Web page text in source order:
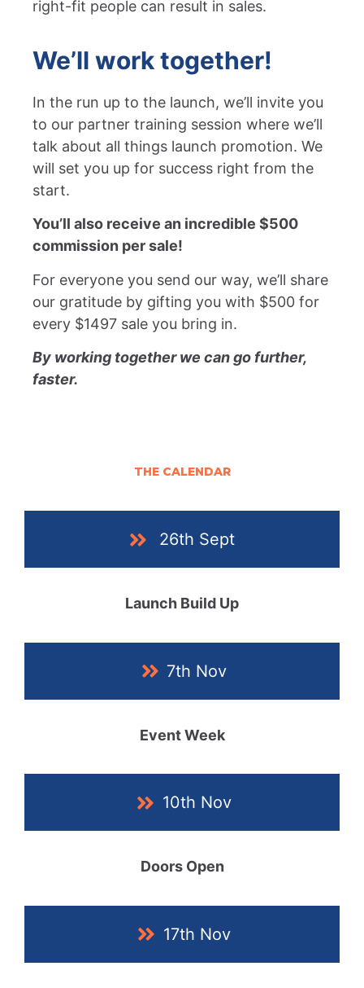
right-fit people can result in sales.
We’ll work together!
In the run up to the launch, we’ll invite you
to our partner training session where we’ll
talk about all things launch promotion. We
will set you up for success right from the
start.
You’ll also receive an incredible $500
commission per sale!
For everyone you send our way, we’ll share
our gratitude by gifting you with $500 for
every $1497 sale you bring in.
By working together we can go further,
faster.
THE CALENDAR
26th Sept
Launch Build Up
7th Nov
Event Week
10th Nov
Doors Open
17th Nov